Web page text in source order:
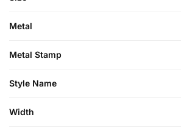
Metal
Metal Stamp
Style Name
Width